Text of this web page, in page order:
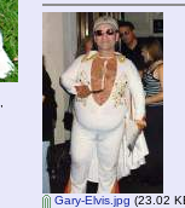
Gary-Elvis.jpg (23.02